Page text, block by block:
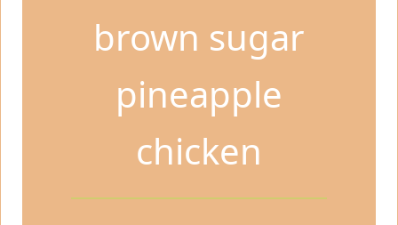
brown sugar
pineapple
chicken